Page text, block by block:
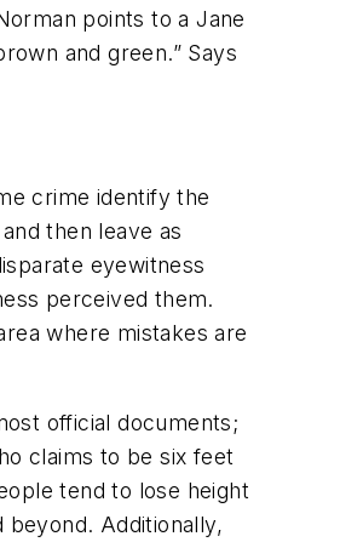
points to a Jane
and green.” Says
crime identify the
then leave as
eyewitness
perceived them.
where mistakes are
official documents;
claims to be six feet
tend to lose height
beyond. Additionally,